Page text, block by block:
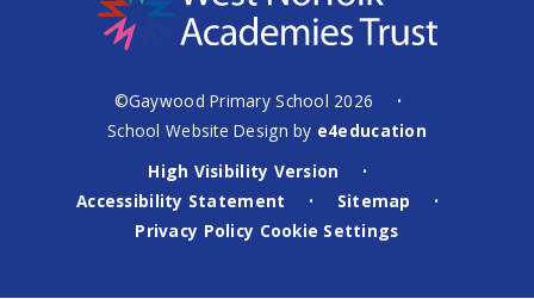
©Gaywood Primary School 2026 •
School Website Design by e4education
High Visibility Version
•
Accessibility Statement • Sitemap •
Privacy Policy Cookie Settings